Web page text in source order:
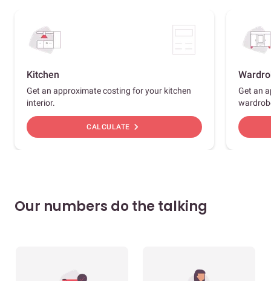
Kitchen
Get an approximate costing for your kitchen
interior.
CALCULATE chevron_right
Get an
Our numbers do the talking